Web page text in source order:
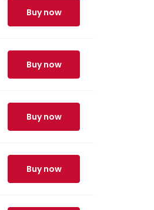
Buy now
Buy now
Buy now
Buy now